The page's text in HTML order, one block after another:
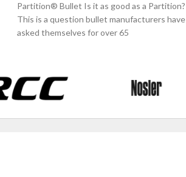
Partition® Bullet Is it as good as a Partition?
This is a question bullet manufacturers have
asked themselves for over 65